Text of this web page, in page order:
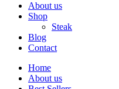
About us
Shop
Steak
Blog
Contact
Home
About us